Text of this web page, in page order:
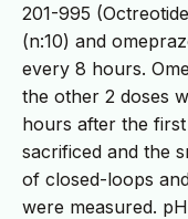
201-995
(n:10) and
every 8 hours.
the other 2 doses
hours after the
sacrificed and the
of closed-loops
were measured.